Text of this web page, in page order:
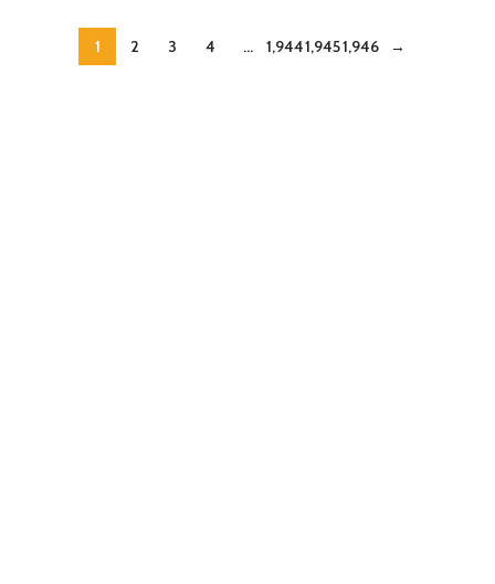
1 2 3 4 … 1,9441,9451,946 →